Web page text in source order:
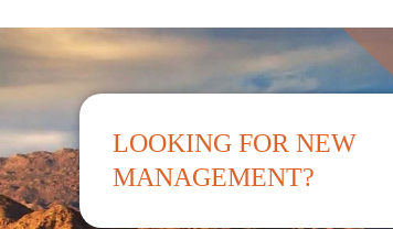
LOOKING FOR NEW
MANAGEMENT?